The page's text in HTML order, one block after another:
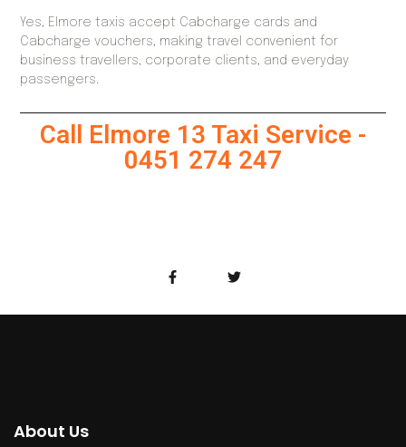
Yes, Elmore taxis accept Cabcharge cards and
Cabcharge vouchers, making travel convenient for
business travellers, corporate clients, and everyday
passengers.
Call Elmore 13 Taxi Service -
0451 274 247
About Us